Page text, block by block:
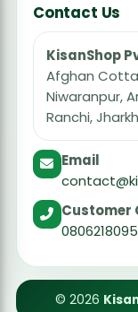
Contact Us
KisanShop
Afghan
Niwaranpur,
Ranchi,
Email
Customer
© 2026